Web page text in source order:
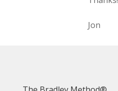
Jon